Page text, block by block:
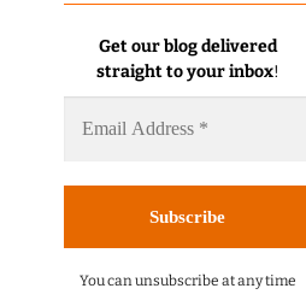
Get our blog delivered
straight to your inbox!
You can unsubscribe at any time